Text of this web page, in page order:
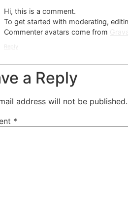
Hi, this is a comment.
To get started with moderating,
Commenter avatars come from
Reply
a Reply
address will not be published.
*